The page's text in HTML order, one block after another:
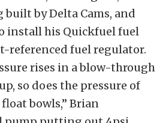
built by Delta Cams, and
install his Quickfuel fuel
referenced fuel regulator.
rises in a blow-through
so does the pressure of
bowls,” Brian